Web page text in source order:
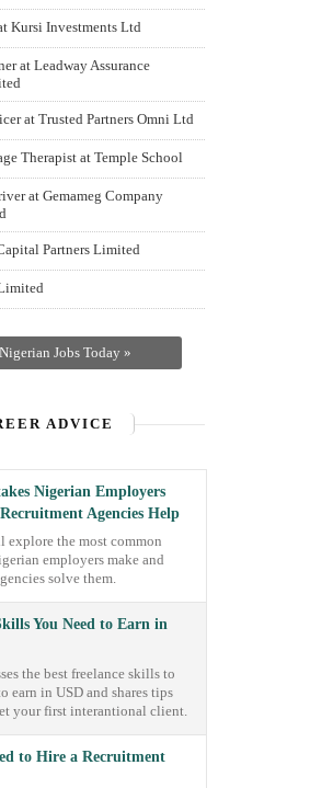
Kursi Investments Ltd
at Leadway Assurance
at Trusted Partners Omni Ltd
Therapist at Temple School
at Gemameg Company
Partners Limited
Jobs Today »
ADVICE
Nigerian Employers
Agencies Help
explore the most common
employers make and
solve them.
You Need to Earn in
the best freelance skills to
earn in USD and shares tips
your first interantional client.
to Hire a Recruitment